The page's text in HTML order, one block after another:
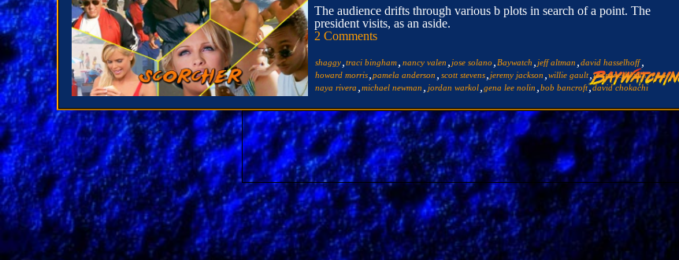
The audience drifts through various b plots in search of a point. The
president visits, as an aside.
2 Comments
shaggy traci bingham nancy valen jose solano Baywatch jeff altman david hasselhoff,
howard morris pamela anderson scott stevens jeremy jackson willie gault yasmine bleeth,
naya rivera michael newman jordan warkol gena lee nolin bob bancroft,david chokachi